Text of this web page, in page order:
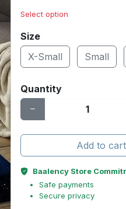
Select option
Size
X-Small
Small
Quantity
Add to cart
Baalency Store
Safe payments
Secure privacy